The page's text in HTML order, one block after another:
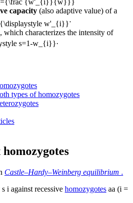
capacity (also adaptive value) of a
.
, which characterizes the intensity of
.
types of homozygotes
Castle–Hardy–Weinberg equilibrium .
i against recessive homozygotes aa (i =